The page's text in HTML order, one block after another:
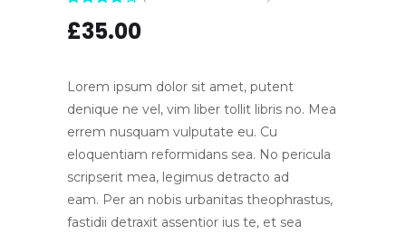
out of
5 based
£35.00
Lorem ipsum dolor sit amet, putent
denique ne vel, vim liber tollit libris no. Mea
errem nusquam vulputate eu. Cu
eloquentiam reformidans sea. No pericula
scripserit mea, legimus detracto ad
eam. Per an nobis urbanitas theophrastus,
fastidii detraxit assentior ius te, et sea